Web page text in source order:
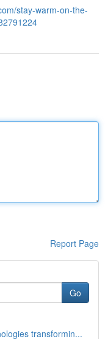
stay-warm-on-the-
Report Page
Go
transformin...